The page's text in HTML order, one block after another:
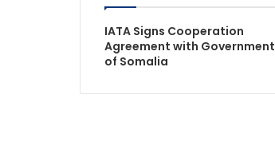
IATA Signs Cooperation
Agreement with Government
of Somalia